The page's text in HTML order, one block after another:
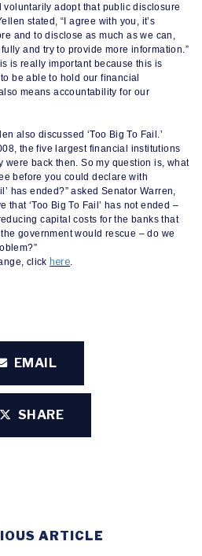
voluntarily adopt that public disclosure
stated, “I agree with you, it’s
and to disclose as much as we can,
and try to provide more information.”
is really important because this is
be able to hold our financial
means accountability for our
also discussed ‘Too Big To Fail.’
the five largest financial institutions
were back then. So my question is, what
before you could declare with
has ended?” asked Senator Warren,
that ‘Too Big To Fail’ has not ended –
capital costs for the banks that
government would rescue – do we
click here.
EMAIL
SHARE
ARTICLE